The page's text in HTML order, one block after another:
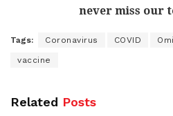
never miss our
Tags: Coronavirus COVID
vaccine
Related Posts